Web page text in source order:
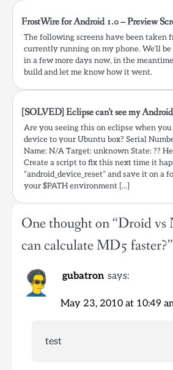
FrostWire for Android 1.0 – Preview
The following screens have been taken
currently running on my phone. We’ll
in a few more days now, in the
build and let me know how it went.
[SOLVED] Eclipse can’t see my
Are you seeing this on eclipse when
device to your Ubuntu box? Serial
Name: N/A Target: unknown State: ??
Create a script to fix this next time it
“android_device_reset” and save it on a
your $PATH environment […]
One thought on “Droid vs
can calculate MD5 faster?”
gubatron says:
May 23, 2010 at 10:49
test